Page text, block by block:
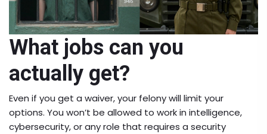
What jobs can you
actually get?
Even if you get a waiver, your felony will limit your
options. You won’t be allowed to work in intelligence,
cybersecurity, or any role that requires a security